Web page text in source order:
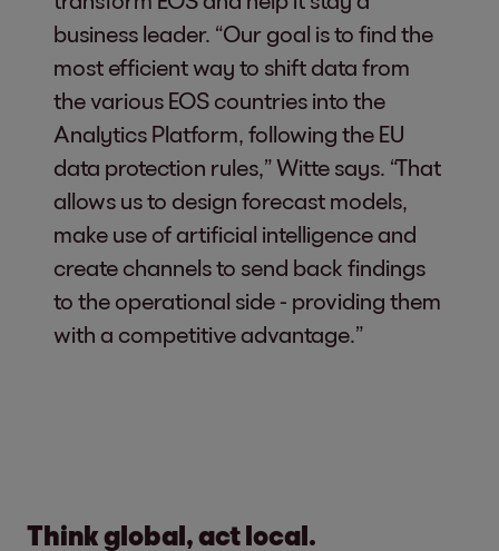
business leader. “Our goal is to find the
most efficient way to shift data from
the various EOS countries into the
Analytics Platform, following the EU
data protection rules,” Witte says. “That
allows us to design forecast models,
make use of artificial intelligence and
create channels to send back findings
to the operational side - providing them
with a competitive advantage.”
Think global, act local.